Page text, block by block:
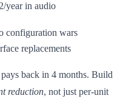
year in audio
configuration wars
replacements
back in 4 months. Build
reduction, not just per-unit